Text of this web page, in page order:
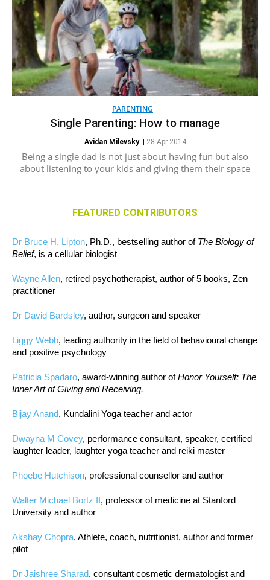
PARENTING
Single Parenting: How to manage
Avidan Milevsky| 28 Apr 2014
Being a single dad is not just about having fun but also
about listening to your kids and giving them their space
FEATURED CONTRIBUTORS
Dr Bruce H. Lipton, Ph.D., bestselling author of The Biology of
Belief, is a cellular biologist
Wayne Allen, retired psychotherapist, author of 5 books, Zen
practitioner
Dr David Bardsley, author, surgeon and speaker
Liggy Webb, leading authority in the field of behavioural change
and positive psychology
Patricia Spadaro, award-winning author ofHonor Yourself: The
Inner Art of Giving and Receiving.
Bijay Anand, Kundalini Yoga teacher and actor
Dwayna M Covey, performance consultant, speaker, certified
laughter leader, laughter yoga teacher and reiki master
Phoebe Hutchison, professional counsellor and author
Walter Michael Bortz II , professor of medicine at Stanford
University and author
Akshay Chopra, Athlete, coach, nutritionist, author and former
pilot
Dr Jaishree Sharad, consultant cosmetic dermatologist and